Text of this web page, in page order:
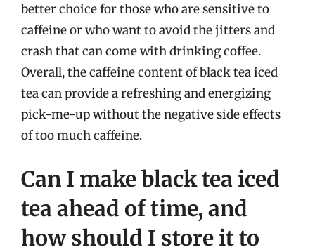
better choice for those who are sensitive to
caffeine or who want to avoid the jitters and
crash that can come with drinking coffee.
Overall, the caffeine content of black tea iced
tea can provide a refreshing and energizing
pick-me-up without the negative side effects
of too much caffeine.
Can I make black tea iced
tea ahead of time, and
how should I store it to